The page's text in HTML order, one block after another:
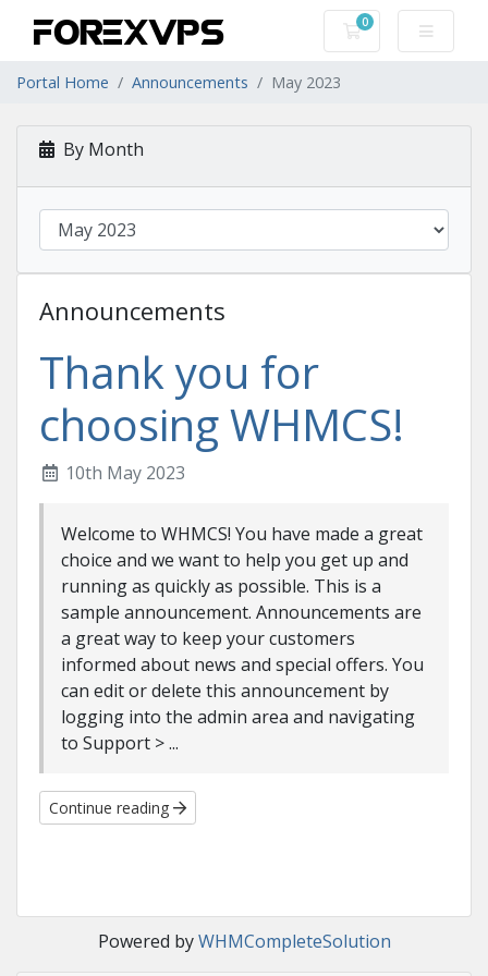
0
Shopping Cart
Portal Home Announcements May 2023
By Month
Announcements
Thank you for
choosing WHMCS!
10th May 2023
Welcome to WHMCS! You have made a great
choice and we want to help you get up and
running as quickly as possible. This is a
sample announcement. Announcements are
a great way to keep your customers
informed about news and special offers. You
can edit or delete this announcement by
logging into the admin area and navigating
to Support > ...
Continue reading
Powered byWHMCompleteSolution